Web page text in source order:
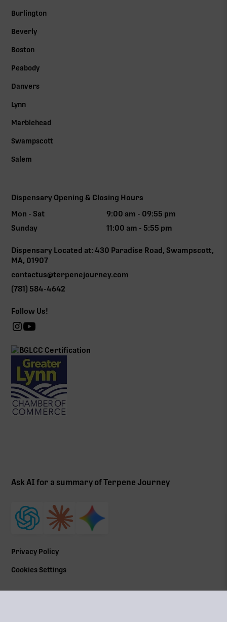
Burlington
Beverly
Boston
Peabody
Danvers
Lynn
Marblehead
Swampscott
Salem
Dispensary Opening & Closing Hours
Mon - Sat
9:00 am - 09:55 pm
Sunday
11:00 am - 5:55 pm
Dispensary Located at: 430 Paradise Road, Swampscott,
MA, 01907
contactus@terpenejourney.com
(781) 584-4642
Follow Us!
Ask AI for a summary of Terpene Journey
Privacy Policy
Cookies Settings